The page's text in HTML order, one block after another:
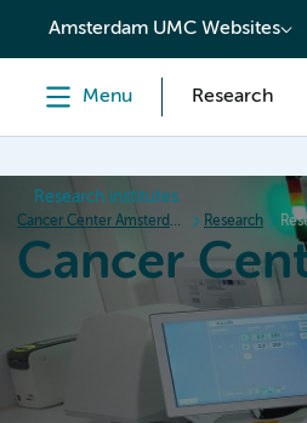
content
Amsterdam UMC Websites
Menu Research
Research institutes
Cancer Center Amsterdam Research
Cancer